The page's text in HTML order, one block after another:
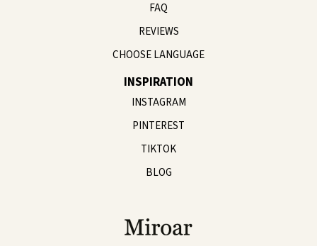
FAQ
REVIEWS
CHOOSE LANGUAGE
INSPIRATION
INSTAGRAM
PINTEREST
TIKTOK
BLOG